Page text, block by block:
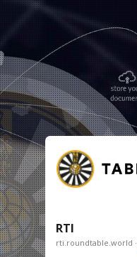
RTI
rti.roundtable.world ·